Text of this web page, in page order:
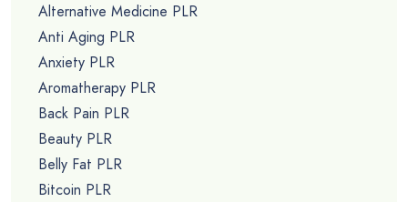
Alternative Medicine PLR
Anti Aging PLR
Anxiety PLR
Aromatherapy PLR
Back Pain PLR
Beauty PLR
Belly Fat PLR
Bitcoin PLR